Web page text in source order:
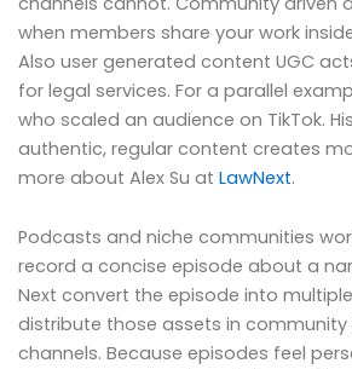
when members share your work
Also user generated content UGC
for legal services. For a parallel
who scaled an audience on TikTok.
authentic, regular content creates
more about Alex Su at LawNext.
Podcasts and niche communities
record a concise episode about a
Next convert the episode into
distribute those assets in
channels. Because episodes feel